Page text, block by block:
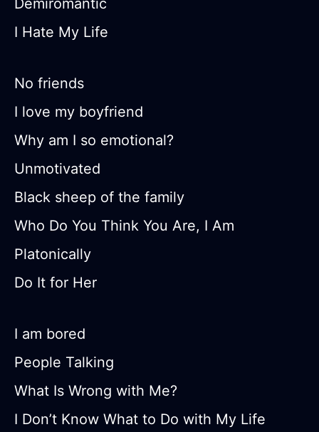
Demiromantic
I Hate My Life
No friends
I love my boyfriend
Why am I so emotional?
Unmotivated
Black sheep of the family
Who Do You Think You Are, I Am
Platonically
Do It for Her
I am bored
People Talking
What Is Wrong with Me?
I Don’t Know What to Do with My Life